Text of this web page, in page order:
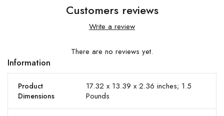
Customers reviews
Write a review
There are no reviews yet.
Information
Product
Dimensions
17.32 x 13.39 x 2.36 inches; 1.5
Pounds